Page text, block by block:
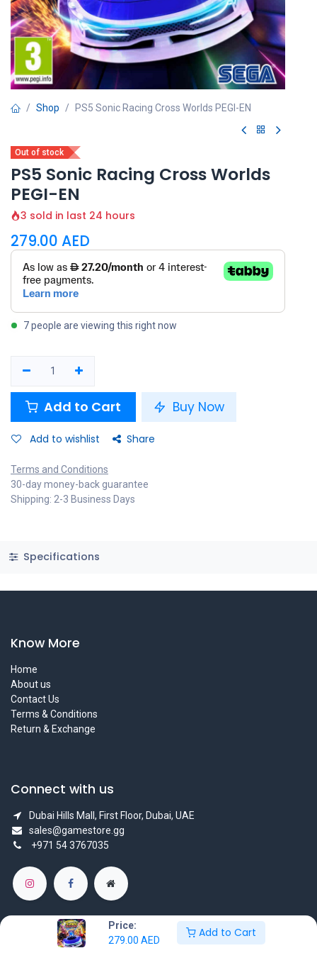
Price:
279.00 AED
Add to Cart
Shop PS5 Sonic Racing Cross Worlds PEGI-EN
Out of stock
PS5 Sonic Racing Cross Worlds
PEGI-EN
3 sold in last 24 hours
279.00 AED
7 people are viewing this right now
Add to Cart Buy Now
Add to wishlist Share
Terms and Conditions
30-day money-back guarantee
Shipping: 2-3 Business Days
Specifications
Know More
Home
About us
Contact Us
Terms & Conditions
Return & Exchange
Connect with us
Dubai Hills Mall, First Floor, Dubai, UAE
sales@gamestore.gg
+971 54 3767035
Copyright © GameStore Company for Video Games